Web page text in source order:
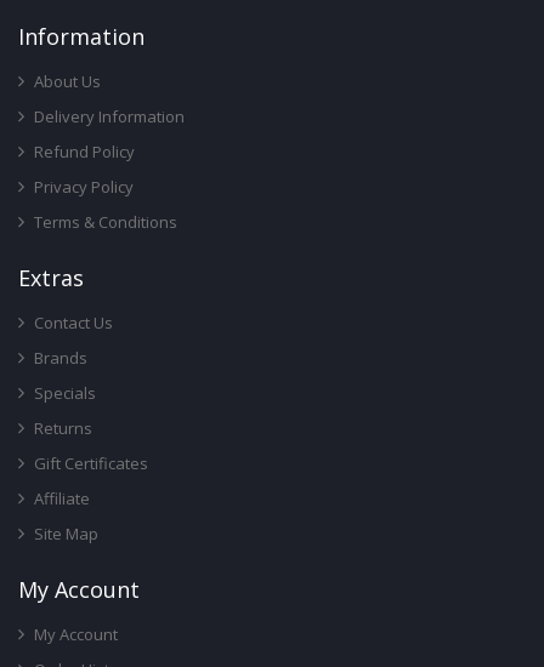
InforMation
About Us
Delivery Information
Refund Policy
Privacy Policy
Terms & Conditions
ExtRas
Contact Us
Brands
Specials
Returns
Gift Certificates
Affiliate
Site Map
My Account
My Account